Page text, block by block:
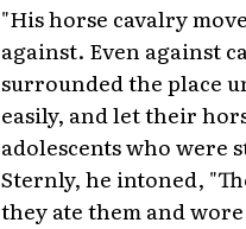
"His horse cavalry
against. Even against
surrounded the place
easily, and let their
adolescents who
Sternly, he intoned,
they ate them and